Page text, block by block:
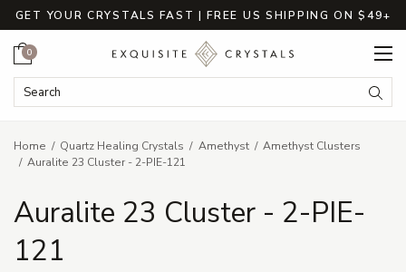
GET YOUR CRYSTALS FAST | FREE US SHIPPING ON $49+
Search Keyword:
Cart
0
Home Quartz Healing Crystals Amethyst
Amethyst Clusters
Auralite 23 Cluster - 2-PIE-121
Auralite 23 Cluster - 2-PIE-
121